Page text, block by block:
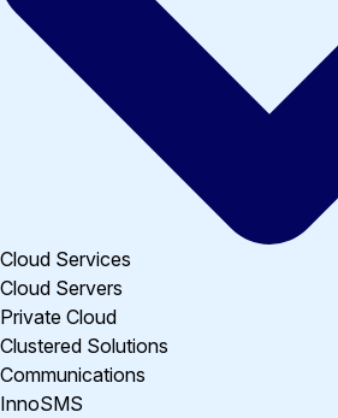
Cloud Services
Cloud Servers
Private Cloud
Clustered Solutions
Communications
InnoSMS